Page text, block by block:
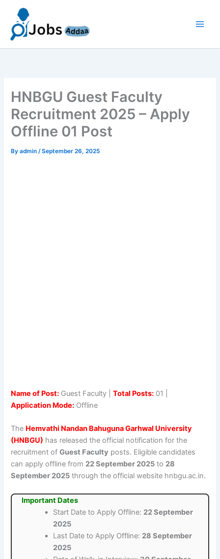
content
HNBGU Guest Faculty
Recruitment 2025 – Apply
Offline 01 Post
Byadmin/September 26, 2025
Name of Post: Guest Faculty |Total Posts: 01 |
Application Mode: Offline
The Hemvathi Nandan Bahuguna Garhwal University
(HNBGU) has released the official notification for the
recruitment ofGuest Faculty posts. Eligible candidates
can apply offline from 22 September 2025 to 28
September 2025 through the official website hnbgu.ac.in.
Important Dates
Start Date to Apply Offline: 22 September
2025
Last Date to Apply Offline: 28 September
2025